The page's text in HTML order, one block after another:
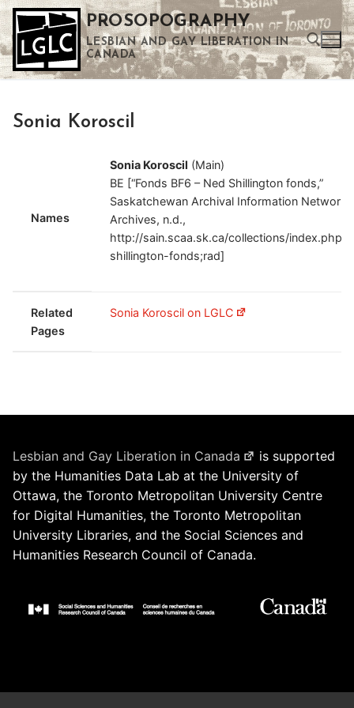
Skip
to
content
PROSOPOGRAPHY
LESBIAN AND GAY LIBERATION IN
CANADA
Sonia Koroscil
Names
Sonia Koroscil (Main)
BE [“Fonds BF6 – Ned Shillington fonds,”
Saskatchewan Archival Information Network
Archives, n.d.,
http://sain.scaa.sk.ca/collections/index.php/
shillington-fonds;rad]
Related
Pages
Sonia Koroscil on LGLC
Lesbian and Gay Liberation in Canada
is supported
by the Humanities Data Lab at the University of
Ottawa, the Toronto Metropolitan University Centre
for Digital Humanities, the Toronto Metropolitan
University Libraries, and the Social Sciences and
Humanities Research Council of Canada.